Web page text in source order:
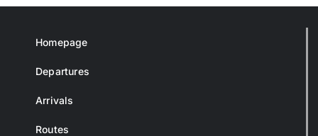
Homepage
Departures
Arrivals
Routes